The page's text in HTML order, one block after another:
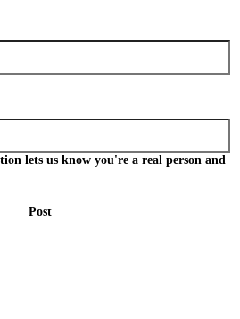
lets us know you're a real person and
Post